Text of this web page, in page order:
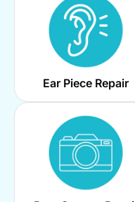
Ear Piece Repair